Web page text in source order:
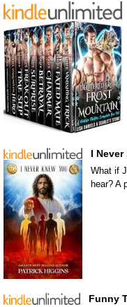
I Never
What if
hear? A
Funny